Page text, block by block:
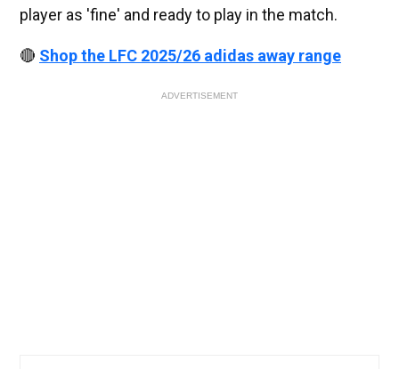
player as 'fine' and ready to play in the match.
🔴 Shop the LFC 2025/26 adidas away range
ADVERTISEMENT